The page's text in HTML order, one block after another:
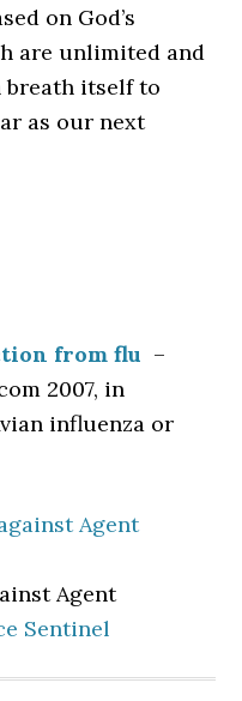
on God’s
are unlimited and
itself to
as our next
from flu –
2007, in
influenza or
Agent
Agent
Sentinel